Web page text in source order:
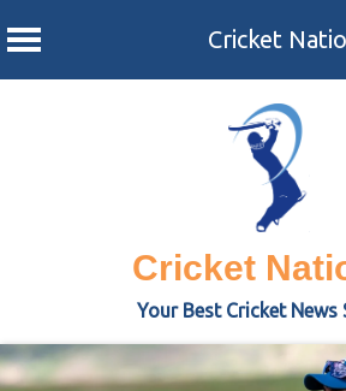
Cricket
Cricket
Your Best Cricket News